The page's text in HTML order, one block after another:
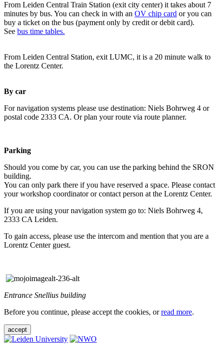
From Leiden Central Train Station (exit city center) it takes about 7
minutes by bus. You can check in with an OV chip card or you can
buy a ticket on the bus (payment only by credit or debit card).
See bus time tables.
From Leiden Central Station, exit LUMC, it is a 20 minute walk to
the Lorentz Center.
By car
For navigation systems please use destination: Niels Bohrweg 4 or
postal code 2333 CA. Or plan your route via route planner.
Parking
Should you come by car, you can use the parking behind the SRON
building.
You can only park there if you have reserved a space. Please contact
your workshop coordinator or contact person at the Lorentz Center.
If you are using your navigation system go to: Niels Bohrweg 4,
2333 CA Leiden.
To gain access, please use the intercom and mention that you are a
Lorentz Center guest.
Entrance Snellius building
Before you continue, please accept the cookies, orread more.
accept